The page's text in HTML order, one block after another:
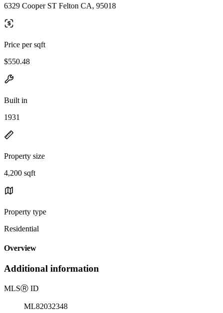
6329 Cooper ST Felton CA, 95018
Price per sqft
$550.48
Built in
1931
Property size
4,200 sqft
Property type
Residential
Overview
Additional information
MLSⓇ ID
ML82032348